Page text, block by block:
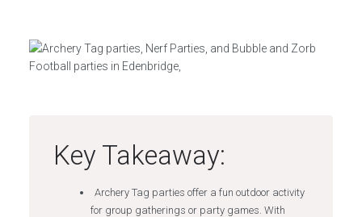
Key Takeaway:
Archery Tag parties offer a fun outdoor activity
for group gatherings or party games. With